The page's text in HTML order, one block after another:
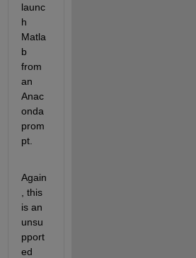
launc
h
Matla
b
from
an
Anac
onda
prom
pt.
Again
, this
is an
unsu
pport
ed